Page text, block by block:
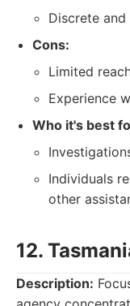
Discrete
Cons:
Limited
Experience
Who it's best
Individuals
other
12.
Description: